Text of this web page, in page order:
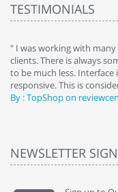
TESTIMONIALS
" I was working with
clients. There is always
to be much less.
responsive. This is
By : TopShop on
NEWSLETTER